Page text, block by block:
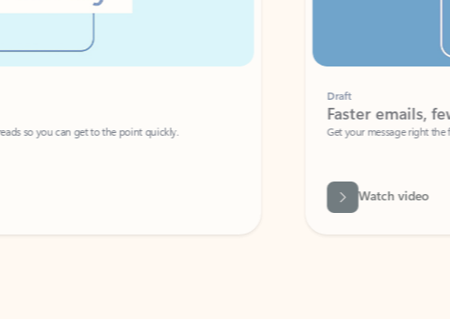
you can get to the point quickly.
Faster emails, fewer
Get your message right the first time
Watch video